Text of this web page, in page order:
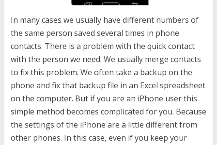
In many cases we usually have different numbers of
the same person saved several times in phone
contacts. There is a problem with the quick contact
with the person we need. We usually merge contacts
to fix this problem. We often take a backup on the
phone and fix that backup file in an Excel spreadsheet
on the computer. But if you are an iPhone user this
simple method becomes complicated for you. Because
the settings of the iPhone are a little different from
other phones. In this case, even if you keep your